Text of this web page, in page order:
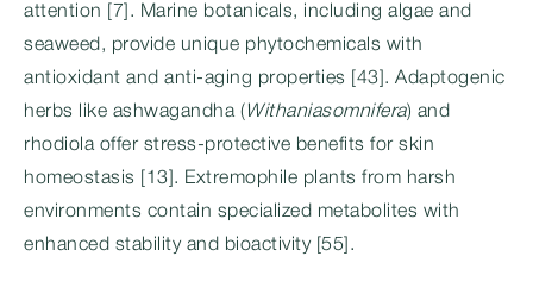
attention [7]. Marine botanicals, including algae and
seaweed, provide unique phytochemicals with
antioxidant and anti-aging properties [43]. Adaptogenic
herbs like ashwagandha ( Withaniasomnifera) and
rhodiola offer stress-protective benefits for skin
homeostasis [13]. Extremophile plants from harsh
environments contain specialized metabolites with
enhanced stability and bioactivity [55].